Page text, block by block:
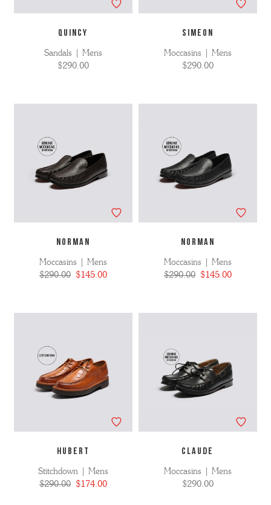
QUINCY
Sandals | Mens
$290.00
SIMEON
Moccasins | Mens
$290.00
NORMAN
Moccasins | Mens
$290.00 $145.00
NORMAN
Moccasins | Mens
$290.00 $145.00
HUBERT
Stitchdown | Mens
$290.00 $174.00
CLAUDE
Moccasins | Mens
$290.00